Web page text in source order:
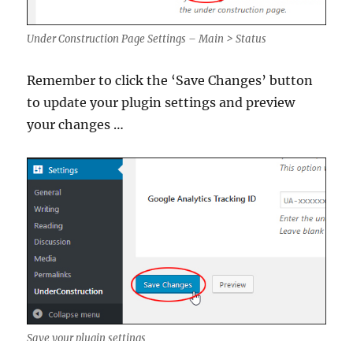
Under Construction Page Settings – Main > Status
Remember to click the ‘Save Changes’ button
to update your plugin settings and preview
your changes …
Save your plugin settings